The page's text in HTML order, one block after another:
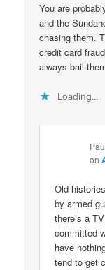
You are
and the
chasing them.
credit card
always bail
Loading...
on
Old
by armed
there’s a
committed
have
tend to get